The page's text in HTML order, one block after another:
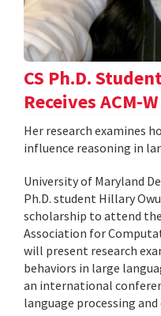
CS Ph.D.
Receives ACM-
Her research examines
influence reasoning in
University of Maryland
Ph.D. student Hillary
scholarship to attend
Association for
will present research
behaviors in large
an international
language processing